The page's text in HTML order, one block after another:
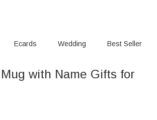
Ecards Wedding Best Seller
with Name Gifts for